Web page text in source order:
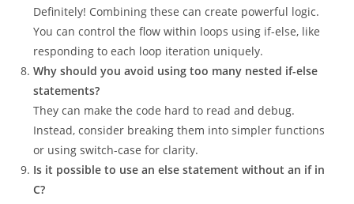
Definitely! Combining these can create powerful logic.
You can control the flow within loops using if-else, like
responding to each loop iteration uniquely.
Why should you avoid using too many nested if-else
statements?
They can make the code hard to read and debug.
Instead, consider breaking them into simpler functions
or using switch-case for clarity.
Is it possible to use an else statement without an if in
C?